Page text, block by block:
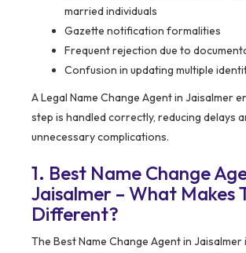
married individuals
Gazette notification formalities
Frequent rejection due to
Confusion in updating multiple
A Legal Name Change Agent in Jaisalmer
step is handled correctly, reducing delays
unnecessary complications.
1. Best Name Change
Jaisalmer – What Makes
Different?
The Best Name Change Agent in Jaisalmer